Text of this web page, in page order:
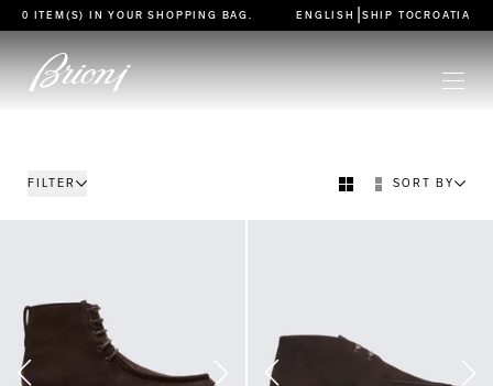
go to main content
0 ITEM(S) IN YOURSHOPPING BAG ENGLISH SHIP TOCROATIA
FILTER SORT BY